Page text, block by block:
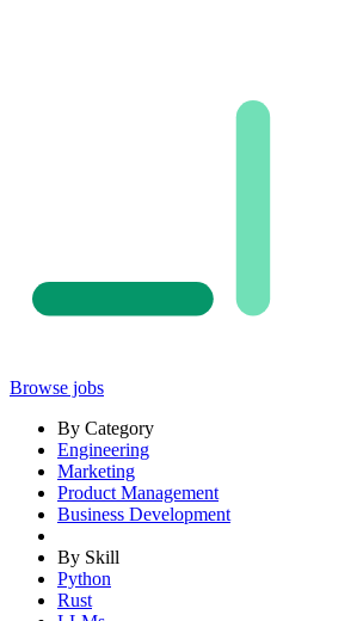
Browse jobs
By Category
Engineering
Marketing
Product Management
Business Development
By Skill
Python
Rust